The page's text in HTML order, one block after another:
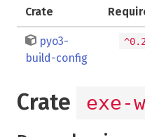
Crate
pyo3-
build-config
Crate exe-